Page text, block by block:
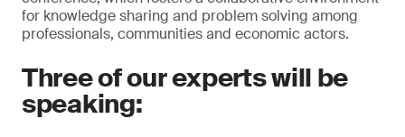
for knowledge sharing and problem solving among
professionals, communities and economic actors.
Three of our experts will be
speaking: